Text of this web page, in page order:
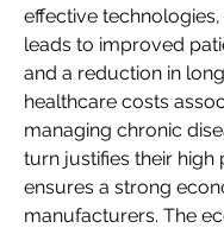
effective
leads to improved
and a reduction in
healthcare costs
managing chronic
turn justifies their high
ensures a strong
manufacturers. The